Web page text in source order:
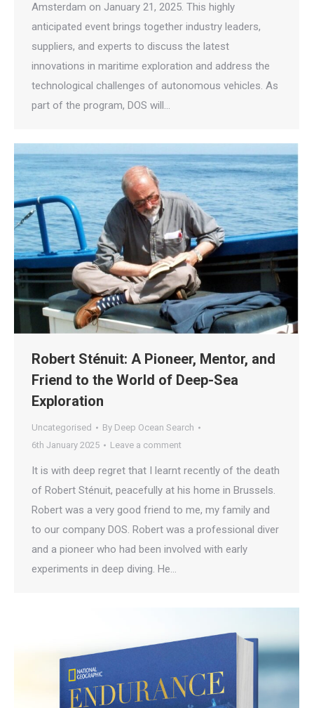
Amsterdam on January 21, 2025. This highly
anticipated event brings together industry leaders,
suppliers, and experts to discuss the latest
innovations in maritime exploration and address the
technological challenges of autonomous vehicles. As
part of the program, DOS will…
Robert Sténuit: A Pioneer, Mentor, and
Friend to the World of Deep-Sea
Exploration
Uncategorised By Deep Ocean Search
6th January 2025
Leave a comment
It is with deep regret that I learnt recently of the death
of Robert Sténuit, peacefully at his home in Brussels.
Robert was a very good friend to me, my family and
to our company DOS. Robert was a professional diver
and a pioneer who had been involved with early
experiments in deep diving. He…